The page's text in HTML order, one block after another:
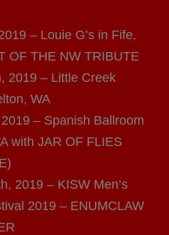
– Louie G’s in Fife,
OF THE NW TRIBUTE
2019 – Little Creek
WA
– Spanish Ballroom
with JAR OF FLIES
2019 – KISW Men’s
2019 – ENUMCLAW